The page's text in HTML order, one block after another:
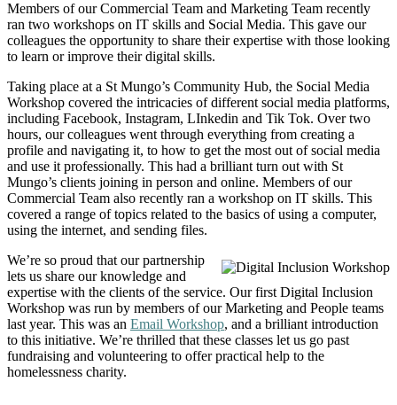
Members of our Commercial Team and Marketing Team recently
ran two workshops on IT skills and Social Media. This gave our
colleagues the opportunity to share their expertise with those looking
to learn or improve their digital skills.
Taking place at a St Mungo’s Community Hub, the Social Media
Workshop covered the intricacies of different social media platforms,
including Facebook, Instagram, LInkedin and Tik Tok. Over two
hours, our colleagues went through everything from creating a
profile and navigating it, to how to get the most out of social media
and use it professionally. This had a brilliant turn out with St
Mungo’s clients joining in person and online. Members of our
Commercial Team also recently ran a workshop on IT skills. This
covered a range of topics related to the basics of using a computer,
using the internet, and sending files.
We’re so proud that our partnership
lets us share our knowledge and
expertise with the clients of the service. Our first Digital Inclusion
Workshop was run by members of our Marketing and People teams
last year. This was an Email Workshop, and a brilliant introduction
to this initiative. We’re thrilled that these classes let us go past
fundraising and volunteering to offer practical help to the
homelessness charity.